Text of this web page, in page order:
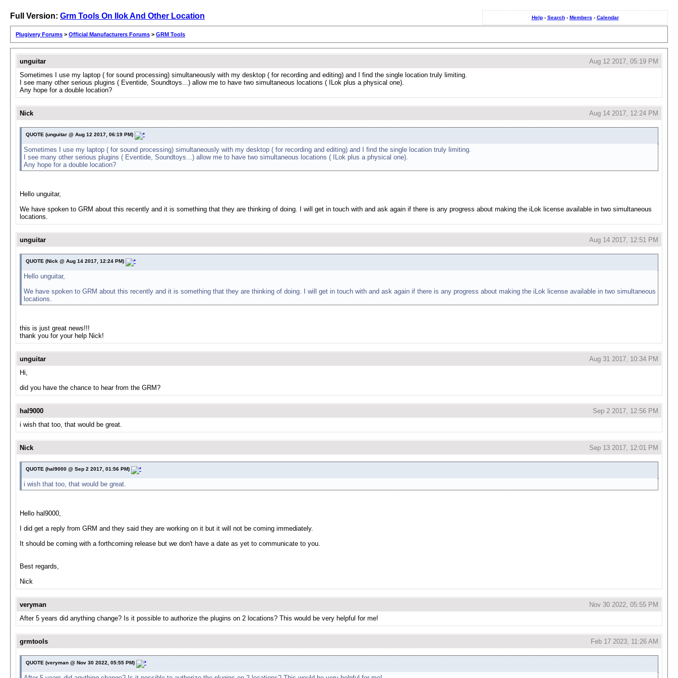
Help- Search- Members - Calendar
Full Version: Grm Tools On Ilok And Other Location
Plugivery Forums > Official Manufacturers Forums > GRM Tools
unguitar
Aug 12 2017, 05:19 PM
Sometimes I use my laptop ( for sound processing) simultaneously with my desktop ( for recording and editing) and I find the single location truly limiting.
I see many other serious plugins ( Eventide, Soundtoys...) allow me to have two simultaneous locations ( ILok plus a physical one).
Any hope for a double location?
Nick Aug 14 2017, 12:24 PM
QUOTE (unguitar @ Aug 12 2017, 06:19 PM)
Sometimes I use my laptop ( for sound processing) simultaneously with my desktop ( for recording and editing) and I find the single location truly limiting.
I see many other serious plugins ( Eventide, Soundtoys...) allow me to have two simultaneous locations ( ILok plus a physical one).
Any hope for a double location?
Hello unguitar,
We have spoken to GRM about this recently and it is something that they are thinking of doing. I will get in touch with and ask again if there is any progress about making the iLok license available in two simultaneous
locations.
unguitar Aug 14 2017, 12:51 PM
QUOTE (Nick @ Aug 14 2017, 12:24 PM)
Hello unguitar,
We have spoken to GRM about this recently and it is something that they are thinking of doing. I will get in touch with and ask again if there is any progress about making the iLok license available in two simultaneous
locations.
this is just great news!!!
thank you for your help Nick!
unguitar
Aug 31 2017, 10:34 PM
Hi,
did you have the chance to hear from the GRM?
hal9000
Sep 2 2017, 12:56 PM
i wish that too, that would be great.
Nick Sep 13 2017, 12:01 PM
QUOTE (hal9000 @ Sep 2 2017, 01:56 PM)
i wish that too, that would be great.
Hello hal9000,
I did get a reply from GRM and they said they are working on it but it will not be coming immediately.
It should be coming with a forthcoming release but we don't have a date as yet to communicate to you.
Best regards,
Nick
veryman
Nov 30 2022, 05:55 PM
After 5 years did anything change? Is it possible to authorize the plugins on 2 locations? This would be very helpful for me!
grmtools Feb 17 2023, 11:26 AM
QUOTE (veryman @ Nov 30 2022, 05:55 PM)